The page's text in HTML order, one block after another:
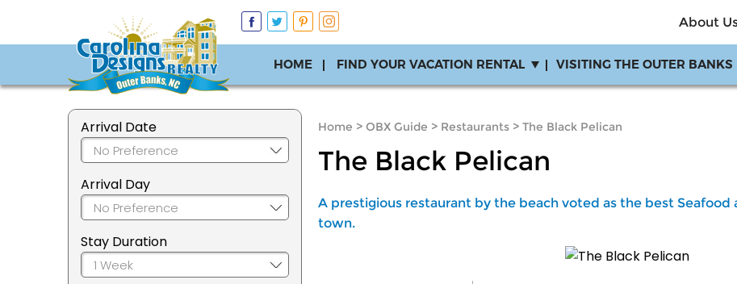
About
HOME FIND YOUR VACATION RENTAL VISITING THE OUTER BANKS
Arrival Date
Arrival Day
Stay Duration
Home > OBX Guide > Restaurants > The Black Pelican
The Black Pelican
A prestigious restaurant by the beach voted as the best Seafood
town.